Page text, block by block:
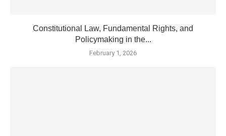
Constitutional Law, Fundamental Rights, and
Policymaking in the...
February 1, 2026